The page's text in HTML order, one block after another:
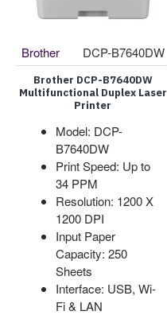
Brother DCP-B7640DW
Brother DCP-B7640DW
Multifunctional Duplex Laser
Printer
Model: DCP-
B7640DW
Print Speed: Up to
34 PPM
Resolution: 1200 X
1200 DPI
Input Paper
Capacity: 250
Sheets
Interface: USB, Wi-
Fi & LAN